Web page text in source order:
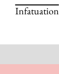
Infatuation